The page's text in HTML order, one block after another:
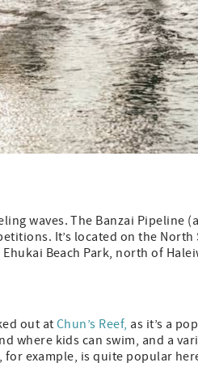
waves. The Banzai Pipeline
It’s located on the
Beach Park, north of
out at Chun’s Reef, as it’s a
where kids can swim, and a
example, is quite popular